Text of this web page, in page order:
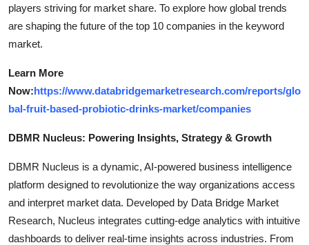
players striving for market share. To explore how global trends
are shaping the future of the top 10 companies in the keyword
market.
Learn More
Now:https://www.databridgemarketresearch.com/reports/glo
bal-fruit-based-probiotic-drinks-market/companies
DBMR Nucleus: Powering Insights, Strategy & Growth
DBMR Nucleus is a dynamic, AI-powered business intelligence
platform designed to revolutionize the way organizations access
and interpret market data. Developed by Data Bridge Market
Research, Nucleus integrates cutting-edge analytics with intuitive
dashboards to deliver real-time insights across industries. From